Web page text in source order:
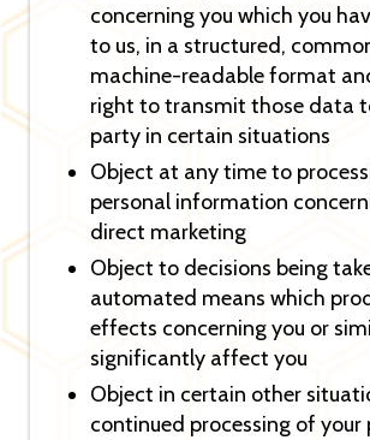
concerning you which you
to us, in a structured,
machine-readable format
right to transmit those data
party in certain situations
Object at any time to
personal information
direct marketing
Object to decisions being
automated means which
effects concerning you or
significantly affect you
Object in certain other
continued processing of your